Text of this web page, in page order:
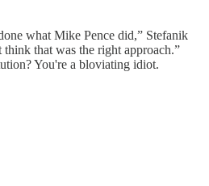
what Mike Pence did,” Stefanik
that was the right approach.”
You're a bloviating idiot.